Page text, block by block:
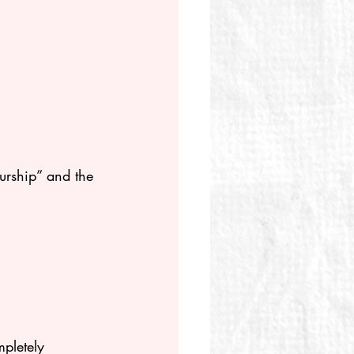
and the